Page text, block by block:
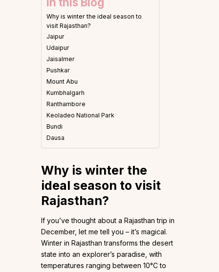
Why is winter the ideal season to
visit Rajasthan?
Jaipur
Udaipur
Jaisalmer
Pushkar
Mount Abu
Kumbhalgarh
Ranthambore
Keoladeo National Park
Bundi
Dausa
Why is winter the
ideal season to visit
Rajasthan?
If you’ve thought about a Rajasthan trip in
December, let me tell you – it’s magical.
Winter in Rajasthan transforms the desert
state into an explorer’s paradise, with
temperatures ranging between 10°C to